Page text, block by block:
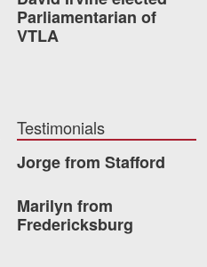
VA
VA
VA
VA
Us
Parliamentarian of
VTLA
Testimonials
Jorge from Stafford
Marilyn from
Fredericksburg